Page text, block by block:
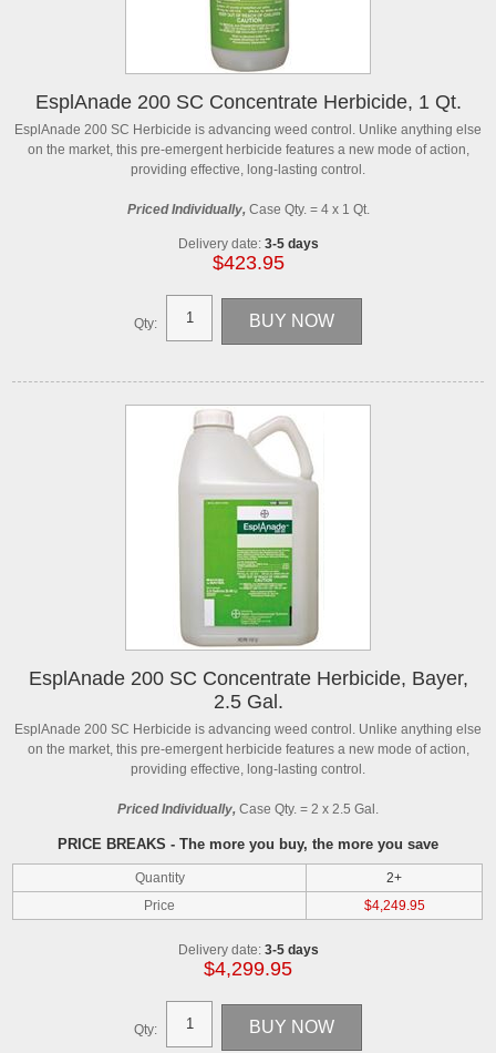
EsplAnade 200 SC Concentrate Herbicide, 1 Qt.
EsplAnade 200 SC Herbicide is advancing weed control. Unlike anything else
on the market, this pre-emergent herbicide features a new mode of action,
providing effective, long-lasting control.
Priced Individually,Case Qty. = 4 x 1 Qt.
Delivery date: 3-5 days
$423.95
Qty:
EsplAnade 200 SC Concentrate Herbicide, Bayer,
2.5 Gal.
EsplAnade 200 SC Herbicide is advancing weed control. Unlike anything else
on the market, this pre-emergent herbicide features a new mode of action,
providing effective, long-lasting control.
Priced Individually, Case Qty. = 2 x 2.5 Gal.
PRICE BREAKS - The more you buy, the more you save
Quantity
2+
Price
$4,249.95
Delivery date: 3-5 days
$4,299.95
Qty: